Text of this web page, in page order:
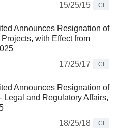
15/25/15
CI
Announces Resignation of
with Effect from
17/25/17
CI
Announces Resignation of
Legal and Regulatory Affairs,
18/25/18
CI